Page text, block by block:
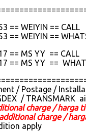
== WEIYIN == CALL
== WEIYIN ==
== MS YY == CALL
== MS YY ==
/ Postage /
/ TRANSMARK
charge / harga
charge /
apply